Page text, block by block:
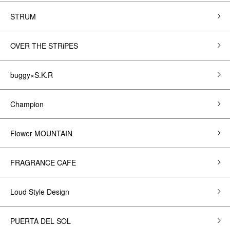
STRUM
OVER THE STRiPES
buggy×S.K.R
Champion
Flower MOUNTAIN
FRAGRANCE CAFE
Loud Style Design
PUERTA DEL SOL